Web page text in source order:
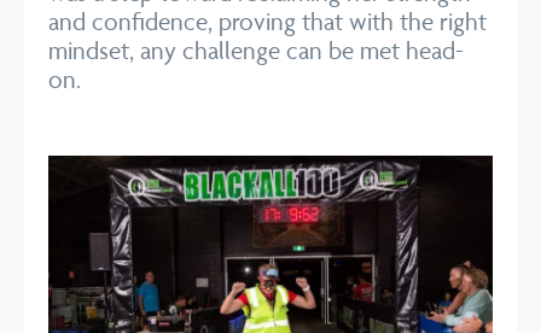
and confidence, proving that with the right
mindset, any challenge can be met head-
on.